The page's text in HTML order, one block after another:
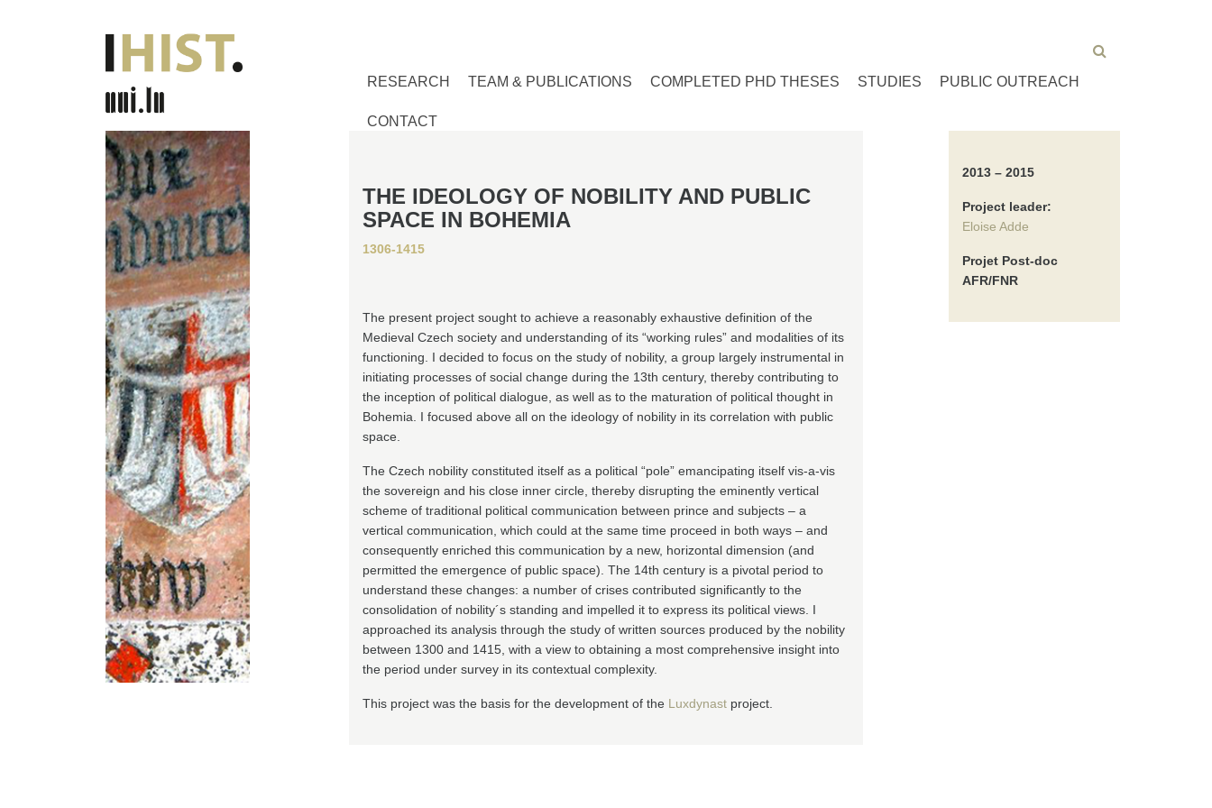
RESEARCH TEAM & PUBLICATIONS COMPLETED PHD THESES STUDIES PUBLIC OUTREACH
CONTACT
THE IDEOLOGY OF NOBILITY AND PUBLIC
SPACE IN BOHEMIA
1306-1415
The present project sought to achieve a reasonably exhaustive definition of the
Medieval Czech society and understanding of its “working rules” and modalities of its
functioning. I decided to focus on the study of nobility, a group largely instrumental in
initiating processes of social change during the 13th century, thereby contributing to
the inception of political dialogue, as well as to the maturation of political thought in
Bohemia. I focused above all on the ideology of nobility in its correlation with public
space.
The Czech nobility constituted itself as a political “pole” emancipating itself vis-a-vis
the sovereign and his close inner circle, thereby disrupting the eminently vertical
scheme of traditional political communication between prince and subjects – a
vertical communication, which could at the same time proceed in both ways – and
consequently enriched this communication by a new, horizontal dimension (and
permitted the emergence of public space). The 14th century is a pivotal period to
understand these changes: a number of crises contributed significantly to the
consolidation of nobility´s standing and impelled it to express its political views. I
approached its analysis through the study of written sources produced by the nobility
between 1300 and 1415, with a view to obtaining a most comprehensive insight into
the period under survey in its contextual complexity.
This project was the basis for the development of the Luxdynast project.
2013 – 2015
Project leader:
Eloise Adde
Projet Post-doc
AFR/FNR